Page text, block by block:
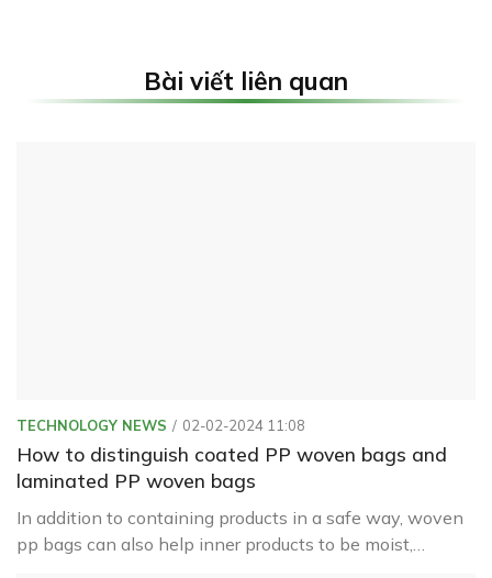
Bài viết liên quan
TECHNOLOGY NEWS 02-02-2024 11:08
How to distinguish coated PP woven bags and
laminated PP woven bags
In addition to containing products in a safe way, woven
pp bags can also help inner products to be moist,